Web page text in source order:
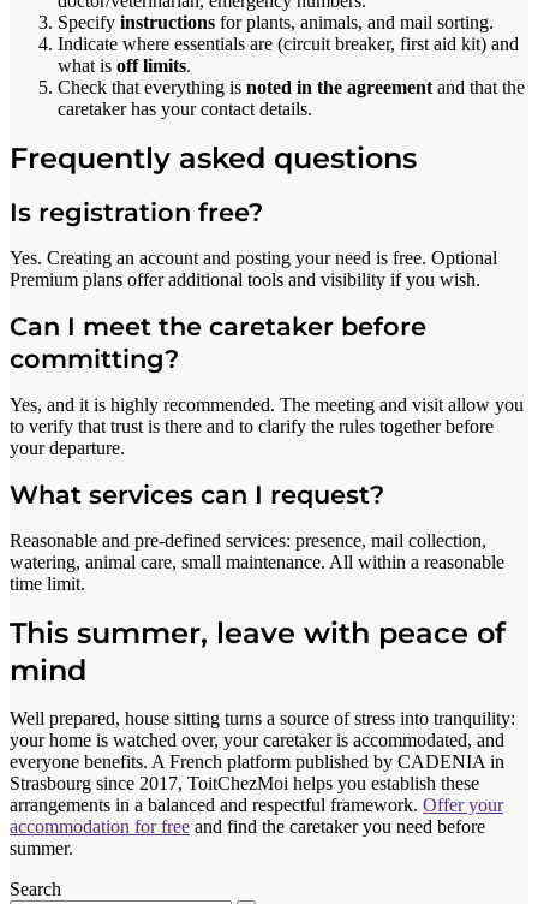
Specify instructions for plants, animals, and mail sorting.
Indicate where essentials are (circuit breaker, first aid kit) and
what is off limits.
Check that everything is noted in the agreement and that the
caretaker has your contact details.
Frequently asked questions
Is registration free?
Yes. Creating an account and posting your need is free. Optional
Premium plans offer additional tools and visibility if you wish.
Can I meet the caretaker before
committing?
Yes, and it is highly recommended. The meeting and visit allow you
to verify that trust is there and to clarify the rules together before
your departure.
What services can I request?
Reasonable and pre-defined services: presence, mail collection,
watering, animal care, small maintenance. All within a reasonable
time limit.
This summer, leave with peace of
mind
Well prepared, house sitting turns a source of stress into tranquility:
your home is watched over, your caretaker is accommodated, and
everyone benefits. A French platform published by CADENIA in
Strasbourg since 2017, ToitChezMoi helps you establish these
arrangements in a balanced and respectful framework. Offer your
accommodation for free and find the caretaker you need before
summer.
Search